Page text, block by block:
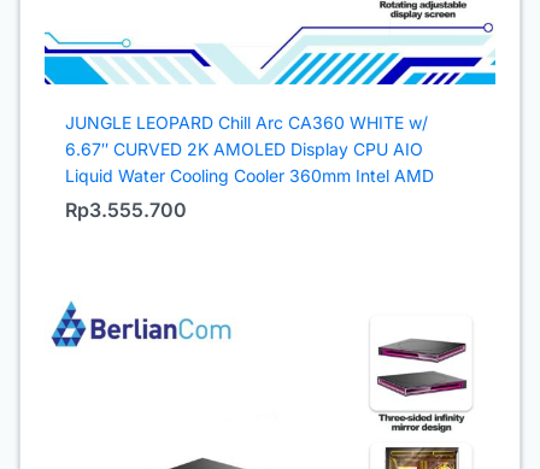
JUNGLE LEOPARD Chill Arc CA360 WHITE w/
6.67″ CURVED 2K AMOLED Display CPU AIO
Liquid Water Cooling Cooler 360mm Intel AMD
Rp3.555.700